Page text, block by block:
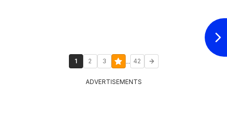
1 2 3 ... 42
ADVERTISEMENTS